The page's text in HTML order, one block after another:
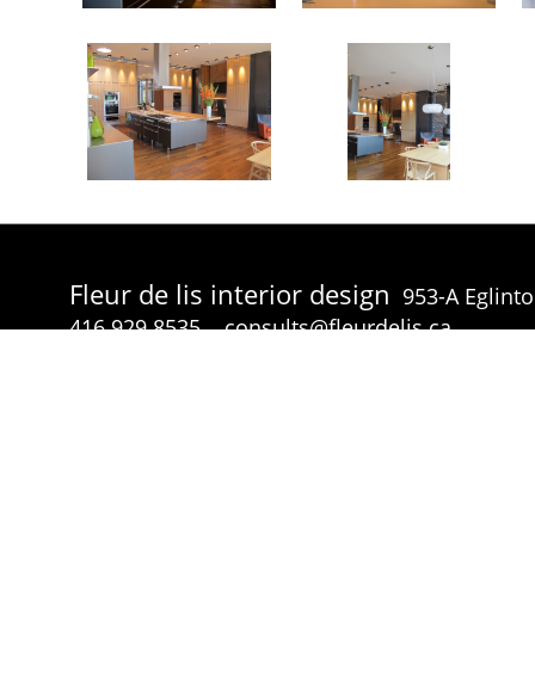
Fleur de lis interior design 953-A
416.929.8535
consults@fleurdelis.ca